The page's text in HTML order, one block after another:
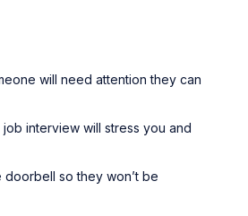
will need attention they can
interview will stress you and
so they won’t be